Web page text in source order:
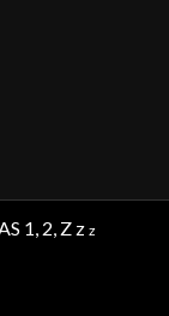
1, 2, Z z z